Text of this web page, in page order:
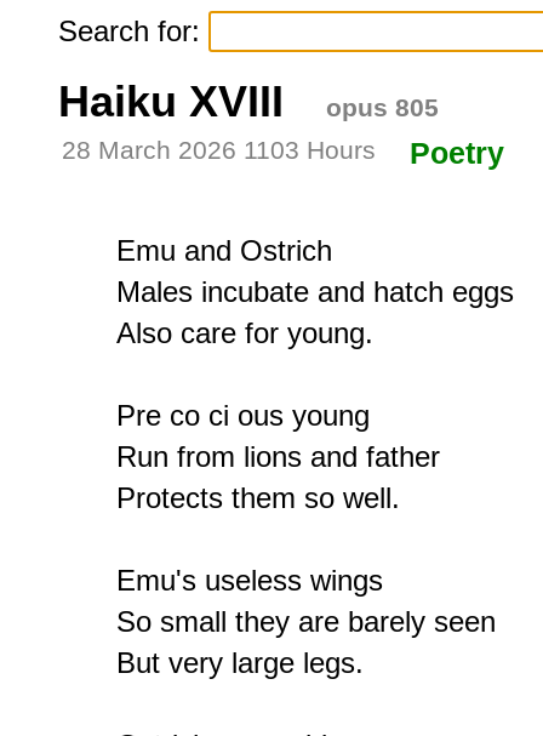
Search for:
Haiku XVIII
opus 805
28 March 2026 1103 Hours
Poetry
Emu and Ostrich
Males incubate and hatch eggs
Also care for young.
Pre co ci ous young
Run from lions and father
Protects them so well.
Emu's useless wings
So small they are barely seen
But very large legs.